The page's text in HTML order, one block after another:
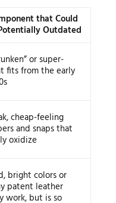
that Could
Outdated
or super-
fits from the early
cheap-feeling
and snaps that
oxidize
bright colors or
patent leather
work, but is so